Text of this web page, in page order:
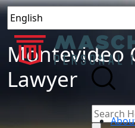
Montevideo
Lawyer